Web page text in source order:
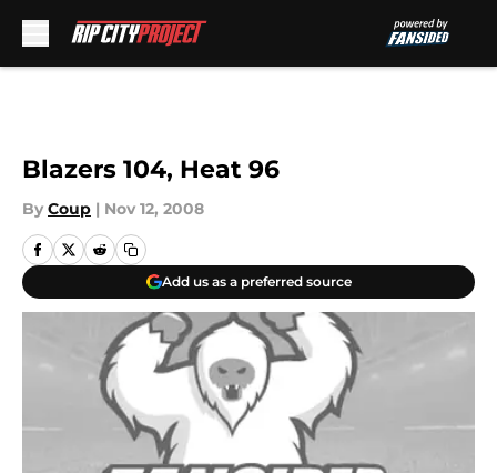
Blazers 104, Heat 96
By Coup | Nov 12, 2008
Add us as a preferred source